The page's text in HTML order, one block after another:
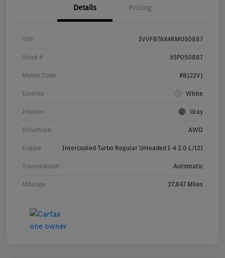
Details Pricing
VIN 3VVFB7AX4RM050887
Stock # X5P050887
Model Code #BJ22VJ
Exterior White
Interior Gray
Drivetrain AWD
Engine Intercooled Turbo Regular Unleaded I-4 2.0 L/121
Transmission Automatic
Mileage 27,847 Miles